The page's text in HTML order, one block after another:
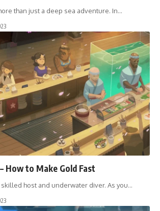
than just a deep sea adventure. In…
How to Make Gold Fast
host and underwater diver. As you…